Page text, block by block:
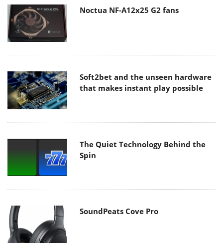
Noctua NF-A12x25 G2 fans
Soft2bet and the unseen hardware
that makes instant play possible
The Quiet Technology Behind the
Spin
SoundPeats Cove Pro